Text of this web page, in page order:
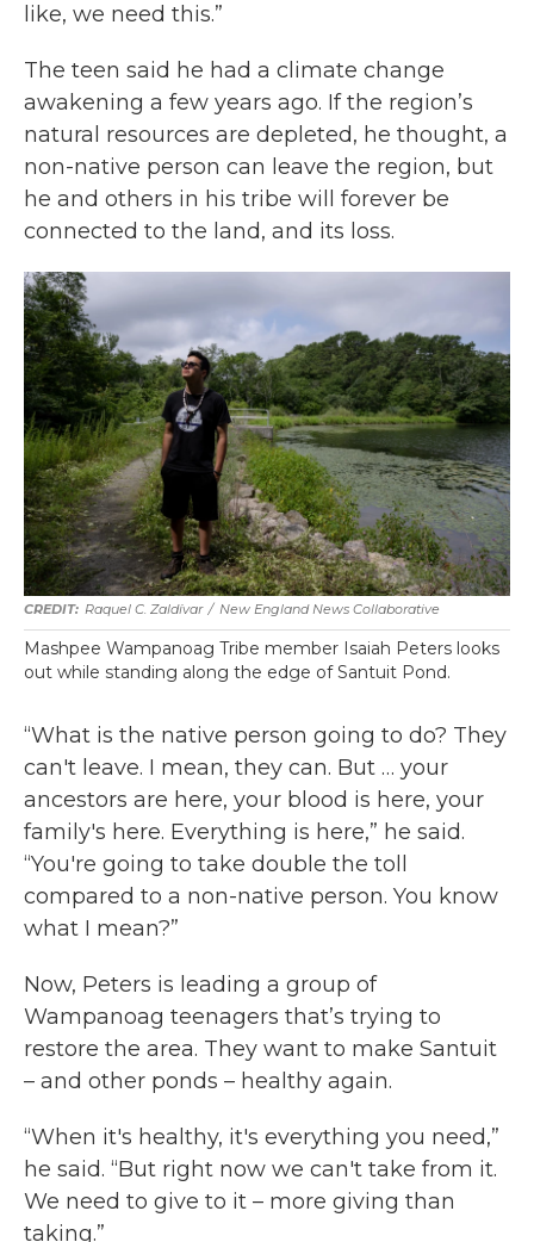
like, we need this.”
The teen said he had a climate change
awakening a few years ago. If the region’s
natural resources are depleted, he thought, a
non-native person can leave the region, but
he and others in his tribe will forever be
connected to the land, and its loss.
Raquel C. Zaldívar / New England News Collaborative
Mashpee Wampanoag Tribe member Isaiah Peters looks
out while standing along the edge of Santuit Pond.
“What is the native person going to do? They
can't leave. I mean, they can. But … your
ancestors are here, your blood is here, your
family's here. Everything is here,” he said.
“You're going to take double the toll
compared to a non-native person. You know
what I mean?”
Now, Peters is leading a group of
Wampanoag teenagers that’s trying to
restore the area. They want to make Santuit
– and other ponds – healthy again.
“When it's healthy, it's everything you need,”
he said. “But right now we can't take from it.
We need to give to it – more giving than
taking.”